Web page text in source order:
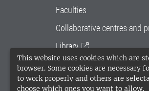
This website uses cookies which are
browser. Some cookies are necessary
to work properly and others are
choose which ones you want to allow.
Faculties
Collaborative centres and
Library
University administration
SLU Holding